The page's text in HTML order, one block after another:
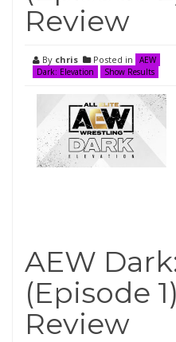
Review
By chris Posted in
AEW
Dark: Elevation
Show Results
AEW
(Episode
Review